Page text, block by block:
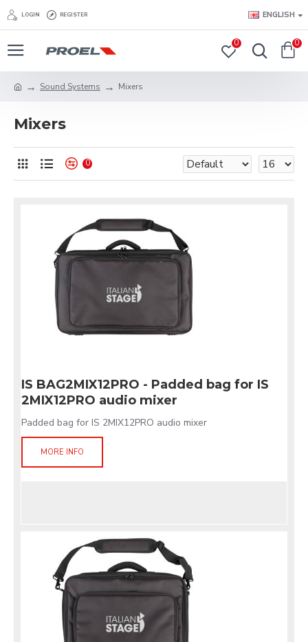
LOGIN REGISTER ENGLISH
0 0
Sound Systems Mixers
Mixers
0
IS BAG2MIX12PRO - Padded bag for IS
2MIX12PRO audio mixer
Padded bag for IS 2MIX12PRO audio mixer
MORE INFO